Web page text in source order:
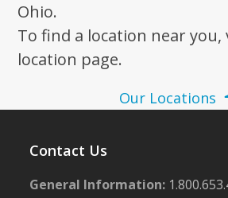
Ohio.
To find a location near
location page.
Our Locations
Contact Us
General Information: